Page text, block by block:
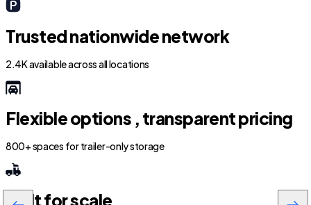
Trusted nationwide network
2.4K available across all locations
Flexible options , transparent pricing
800+ spaces for trailer-only storage
Built for scale